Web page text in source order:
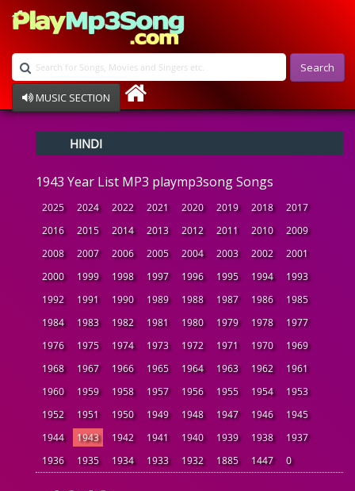
Search
MUSIC SECTION
Devotional
Ghazals
Instrumental
Raksha Bandhan
Album Song
HINDI
1943 Year List MP3 playmp3song Songs
2025 2024 2022 2021 2020 2019 2018
2017
2016
2015 2014 2013 2012 2011 2010
2009
2008
2007 2006 2005 2004 2003 2002
2001
2000
1999 1998 1997 1996 1995 1994
1993
1992
1991 1990 1989 1988 1987 1986
1985
1984
1983 1982 1981 1980 1979 1978
1977
1976
1975 1974 1973 1972 1971 1970
1969
1968
1967 1966 1965 1964 1963 1962
1961
1960
1959 1958 1957 1956 1955 1954
1953
1952
1951 1950 1949 1948 1947 1946
1945
1944
1943 1942 1941 1940 1939 1938
1937
1936
1935 1934 1933 1932 1885 1447 0